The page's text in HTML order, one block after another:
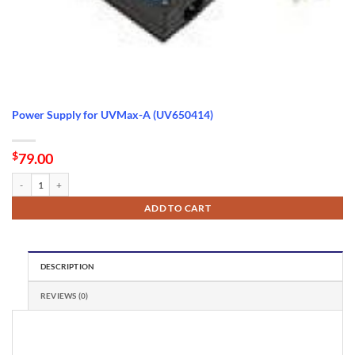
Power Supply for UVMax-A (UV650414)
$79.00
ADD TO CART
DESCRIPTION
REVIEWS (0)